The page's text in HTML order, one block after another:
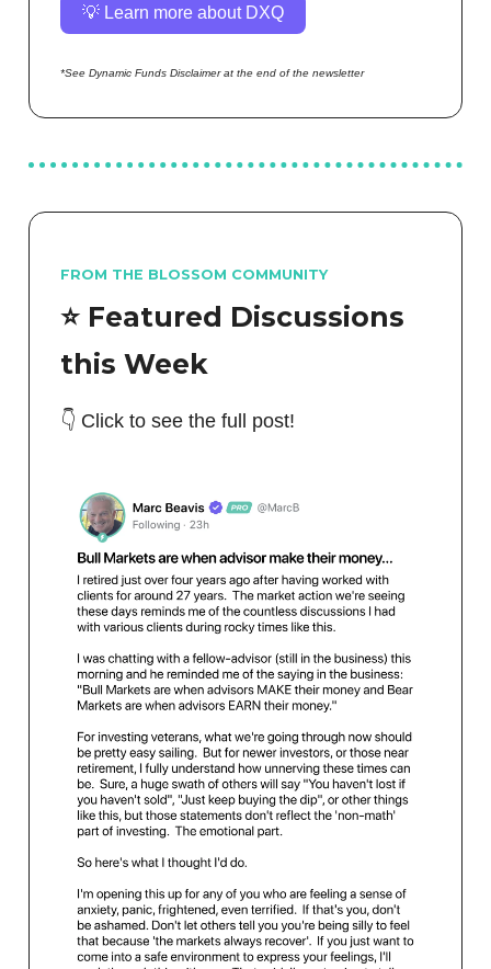
💡 Learn more about DXQ
*See Dynamic Funds Disclaimer at the end of the newsletter
FROM THE BLOSSOM COMMUNITY
⭐️ Featured Discussions
this Week
👇 Click to see the full post!